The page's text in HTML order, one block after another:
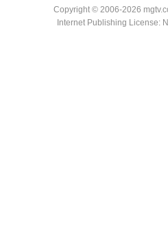
Copyright © 2006-2026
Internet Publishing License: